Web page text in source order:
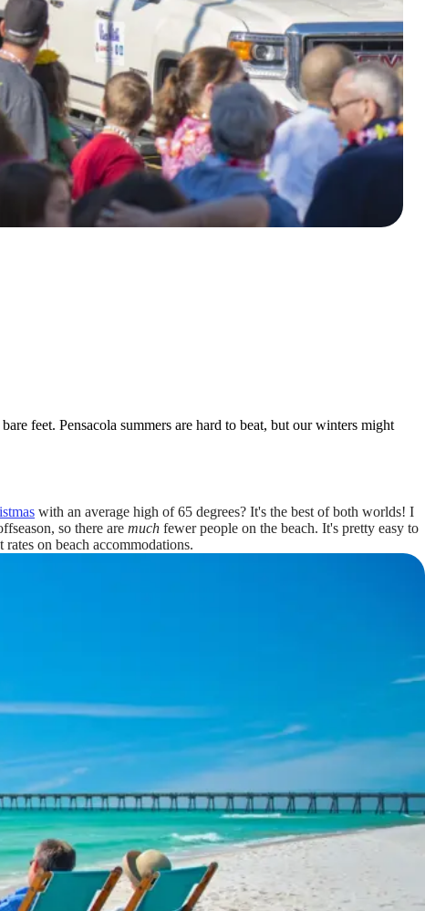
feet. Pensacola summers are hard to beat, but our winters might
with an average high of 65 degrees? It's the best of both worlds! I
so there are much fewer people on the beach. It's pretty easy to
on beach accommodations.